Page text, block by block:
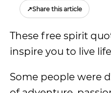
↗Share this article
These free spirit
inspire you to live
Some people were